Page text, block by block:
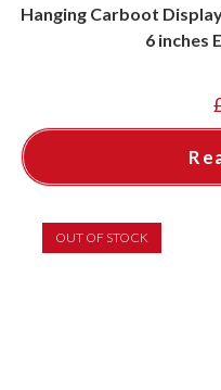
Hanging Carboot
6 inches
OUT OF STOCK